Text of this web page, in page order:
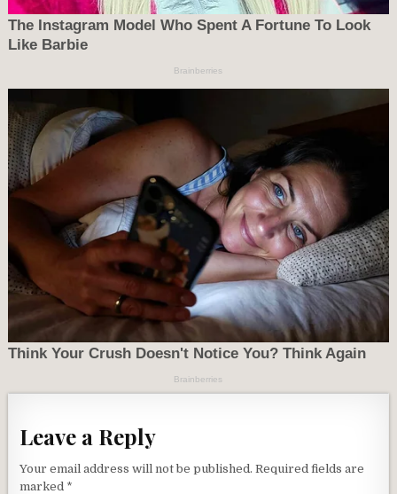
Leave a Reply
Your email address will not be published. Required fields are
marked *